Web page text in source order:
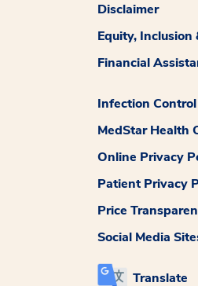
Disclaimer
Equity,
Financial
Infection
MedStar Health
Online Privacy
Patient Privacy
Price
Social Media
Translate